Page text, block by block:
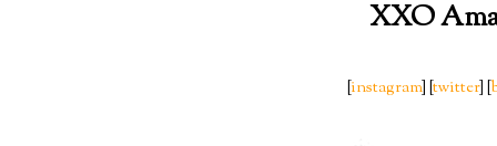
XXO
[instagram] [twitter] [